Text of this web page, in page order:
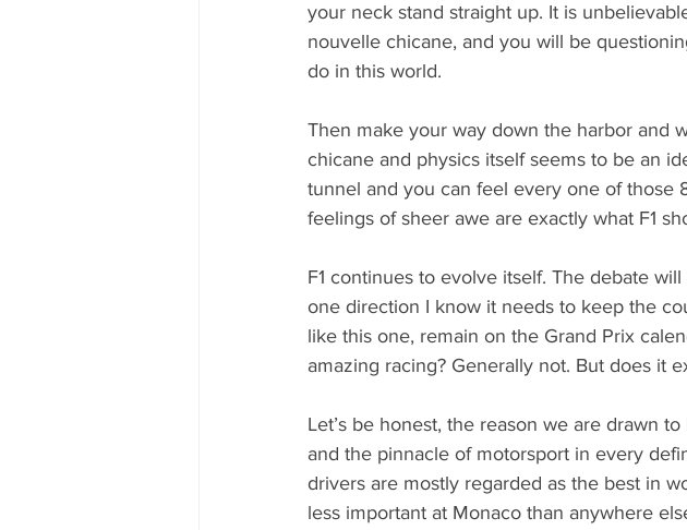
your neck stand straight up. It is
nouvelle chicane, and you will be
do in this world.
Then make your way down the harbor and
chicane and physics itself seems to be an
tunnel and you can feel every one of those
feelings of sheer awe are exactly what F1
F1 continues to evolve itself. The debate
one direction I know it needs to keep the
like this one, remain on the Grand Prix
amazing racing? Generally not. But does it
Let’s be honest, the reason we are drawn
and the pinnacle of motorsport in every
drivers are mostly regarded as the best in
less important at Monaco than anywhere